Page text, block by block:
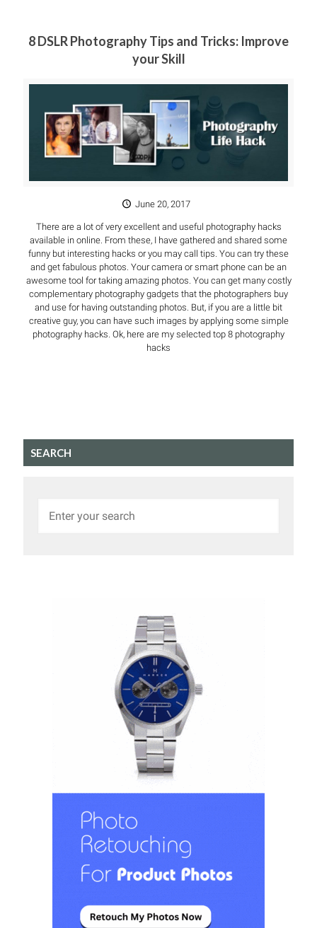
8 DSLR Photography Tips and Tricks: Improve
your Skill
June 20, 2017
There are a lot of very excellent and useful photography hacks
available in online. From these, I have gathered and shared some
funny but interesting hacks or you may call tips. You can try these
and get fabulous photos. Your camera or smart phone can be an
awesome tool for taking amazing photos. You can get many costly
complementary photography gadgets that the photographers buy
and use for having outstanding photos. But, if you are a little bit
creative guy, you can have such images by applying some simple
photography hacks. Ok, here are my selected top 8 photography
hacks
SEARCH